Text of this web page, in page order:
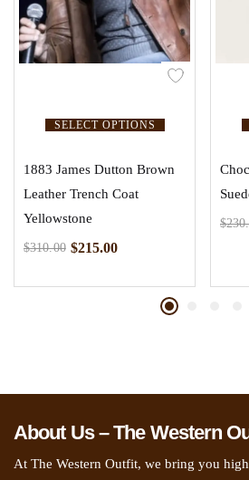
SELECT OPTIONS
1883 James Dutton Brown
Leather Trench Coat
Yellowstone
$310.00 $215.00
$
About Us – The Western
At The Western Outfit, we bring you